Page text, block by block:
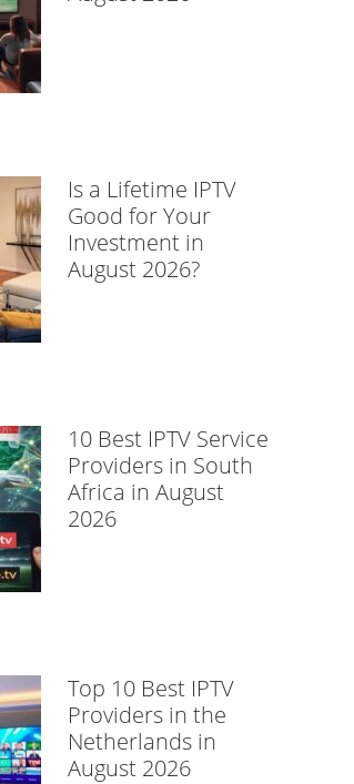
Is a Lifetime IPTV
Good for Your
Investment in
August 2026?
10 Best IPTV Service
Providers in South
Africa in August
2026
Top 10 Best IPTV
Providers in the
Netherlands in
August 2026